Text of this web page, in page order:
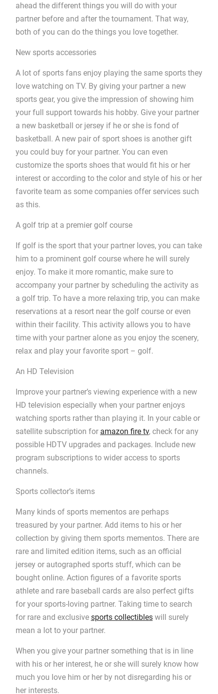
ahead the different things you will do with your
partner before and after the tournament. That way,
both of you can do the things you love together.
New sports accessories
A lot of sports fans enjoy playing the same sports they
love watching on TV. By giving your partner a new
sports gear, you give the impression of showing him
your full support towards his hobby. Give your partner
a new basketball or jersey if he or she is fond of
basketball. A new pair of sport shoes is another gift
you could buy for your partner. You can even
customize the sports shoes that would fit his or her
interest or according to the color and style of his or her
favorite team as some companies offer services such
as this.
A golf trip at a premier golf course
If golf is the sport that your partner loves, you can take
him to a prominent golf course where he will surely
enjoy. To make it more romantic, make sure to
accompany your partner by scheduling the activity as
a golf trip. To have a more relaxing trip, you can make
reservations at a resort near the golf course or even
within their facility. This activity allows you to have
time with your partner alone as you enjoy the scenery,
relax and play your favorite sport – golf.
An HD Television
Improve your partner’s viewing experience with a new
HD television especially when your partner enjoys
watching sports rather than playing it. In your cable or
satellite subscription for amazon fire tv, check for any
possible HDTV upgrades and packages. Include new
program subscriptions to wider access to sports
channels.
Sports collector’s items
Many kinds of sports mementos are perhaps
treasured by your partner. Add items to his or her
collection by giving them sports mementos. There are
rare and limited edition items, such as an official
jersey or autographed sports stuff, which can be
bought online. Action figures of a favorite sports
athlete and rare baseball cards are also perfect gifts
for your sports-loving partner. Taking time to search
for rare and exclusive sports collectibleswill surely
mean a lot to your partner.
When you give your partner something that is in line
with his or her interest, he or she will surely know how
much you love him or her by not disregarding his or
her interests.